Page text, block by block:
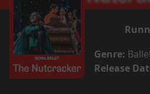
Genre:
Release